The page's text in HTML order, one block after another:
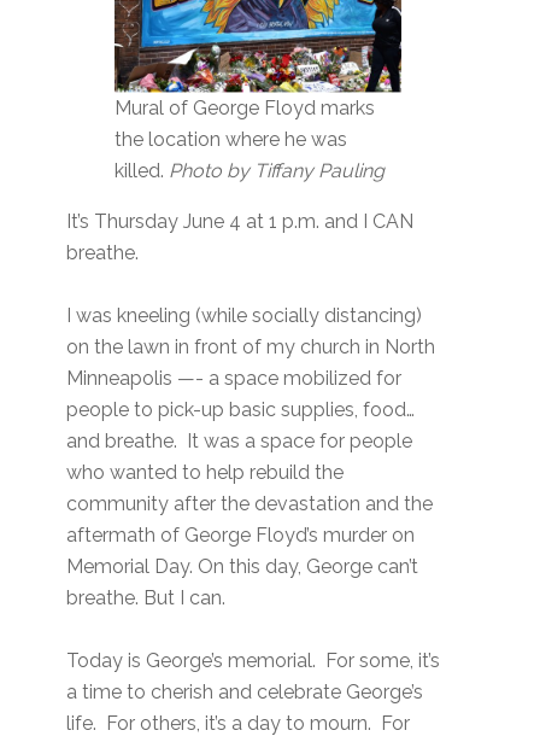
Mural of George Floyd marks
the location where he was
killed. Photo by Tiffany Pauling
It’s Thursday June 4 at 1 p.m. and I CAN
breathe.
I was kneeling (while socially distancing)
on the lawn in front of my church in North
Minneapolis —- a space mobilized for
people to pick-up basic supplies, food…
and breathe. It was a space for people
who wanted to help rebuild the
community after the devastation and the
aftermath of George Floyd’s murder on
Memorial Day. On this day, George can’t
breathe. But I can.
Today is George’s memorial. For some, it’s
a time to cherish and celebrate George’s
life. For others, it’s a day to mourn. For